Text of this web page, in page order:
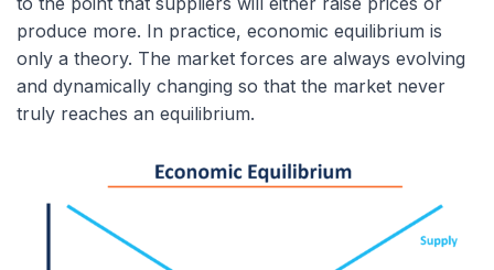
produce more. In practice, economic equilibrium is
only a theory. The market forces are always evolving
and dynamically changing so that the market never
truly reaches an equilibrium.